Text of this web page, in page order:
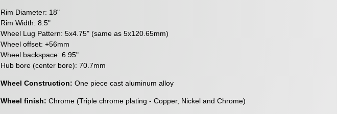
Rim Diameter: 18"
Rim Width: 8.5"
Wheel Lug Pattern: 5x4.75" (same as 5x120.65mm)
Wheel offset: +56mm
Wheel backspace: 6.95"
Hub bore (center bore): 70.7mm
Wheel Construction:One piece cast aluminum alloy
Wheel finish:Chrome (Triple chrome plating - Copper, Nickel and Chrome)